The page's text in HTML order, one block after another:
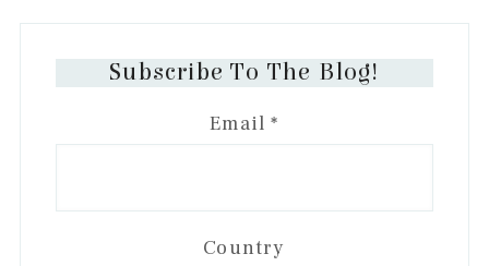
Subscribe To The Blog!
Email*
Country